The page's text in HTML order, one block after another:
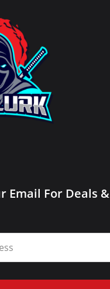
Email For Deals &